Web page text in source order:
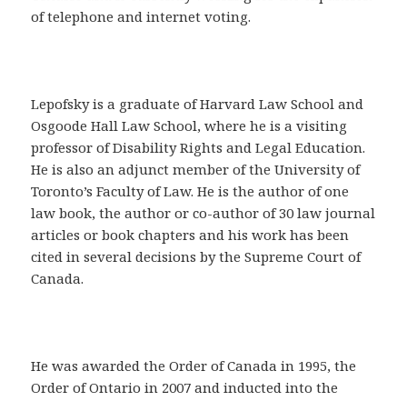
of telephone and internet voting.
Lepofsky is a graduate of Harvard Law School and
Osgoode Hall Law School, where he is a visiting
professor of Disability Rights and Legal Education.
He is also an adjunct member of the University of
Toronto’s Faculty of Law. He is the author of one
law book, the author or co-author of 30 law journal
articles or book chapters and his work has been
cited in several decisions by the Supreme Court of
Canada.
He was awarded the Order of Canada in 1995, the
Order of Ontario in 2007 and inducted into the